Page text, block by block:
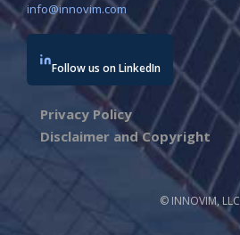
info@innovim.com
Follow us on LinkedIn
Privacy Policy
Disclaimer and Copyright
© INNOVIM, LLC